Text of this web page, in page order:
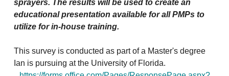
sprayers. The results will be used to create an
educational presentation available for all PMPs to
utilize for in-house training.
This survey is conducted as part of a Master's degree
Ian is pursuing at the University of Florida.